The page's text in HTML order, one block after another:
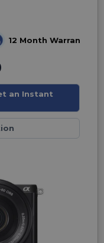
12 Month Warranty
an Instant